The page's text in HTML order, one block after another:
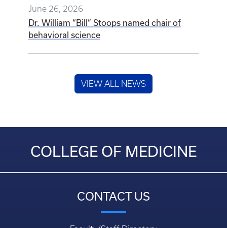
June 26, 2026
Dr. William “Bill” Stoops named chair of
behavioral science
VIEW ALL NEWS
COLLEGE OF MEDICINE
CONTACT US